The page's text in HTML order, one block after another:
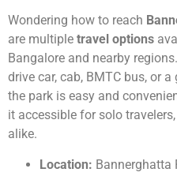
Wondering how to reach
are multiple travel options
Bangalore and nearby
drive car, cab, BMTC bus, or
the park is easy and
it accessible for solo
alike.
Location: Bannerghatta